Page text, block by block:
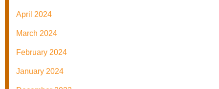
April 2024
March 2024
February 2024
January 2024